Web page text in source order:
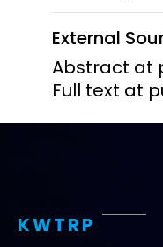
External
Abstract at
Full text at
KWTRP